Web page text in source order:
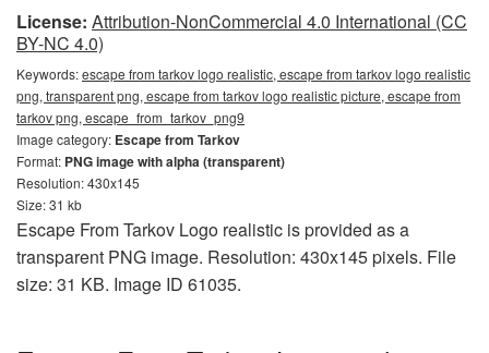
License: Attribution-NonCommercial 4.0 International (CC
BY-NC 4.0)
Keywords:escape from tarkov logo realistic, escape from tarkov logo realistic
png, transparent png, escape from tarkov logo realistic picture, escape from
tarkov png, escape_from_tarkov_png9
Image category: Escape from Tarkov
Format: PNG image with alpha (transparent)
Resolution: 430x145
Size: 31 kb
Escape From Tarkov Logo realistic is provided as a
transparent PNG image. Resolution: 430x145 pixels. File
size: 31 KB. Image ID 61035.